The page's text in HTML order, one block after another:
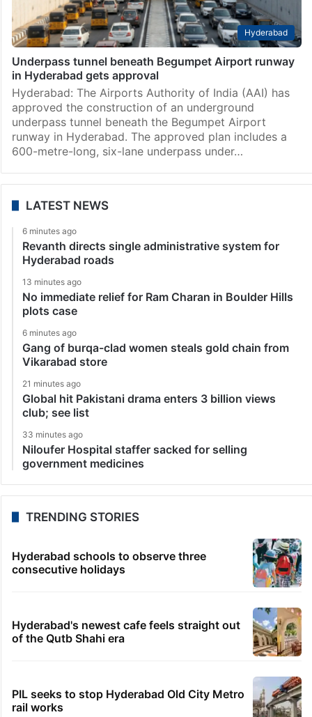
Hyderabad
Underpass tunnel beneath Begumpet Airport runway
in Hyderabad gets approval
Hyderabad: The Airports Authority of India (AAI) has
approved the construction of an underground
underpass tunnel beneath the Begumpet Airport
runway in Hyderabad. The approved plan includes a
600-metre-long, six-lane underpass under…
LATEST NEWS
6 minutes ago
Revanth directs single administrative system for
Hyderabad roads
13 minutes ago
No immediate relief for Ram Charan in Boulder Hills
plots case
6 minutes ago
Gang of burqa-clad women steals gold chain from
Vikarabad store
21 minutes ago
Global hit Pakistani drama enters 3 billion views
club; see list
33 minutes ago
Niloufer Hospital staffer sacked for selling
government medicines
TRENDING STORIES
Hyderabad schools to observe three
consecutive holidays
Hyderabad's newest cafe feels straight out
of the Qutb Shahi era
PIL seeks to stop Hyderabad Old City Metro
rail works